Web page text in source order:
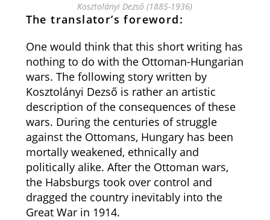
Kosztolányi Dezső (1885-1936)
The translator’s foreword:
One would think that this short writing has
nothing to do with the Ottoman-Hungarian
wars. The following story written by
Kosztolányi Dezső is rather an artistic
description of the consequences of these
wars. During the centuries of struggle
against the Ottomans, Hungary has been
mortally weakened, ethnically and
politically alike. After the Ottoman wars,
the Habsburgs took over control and
dragged the country inevitably into the
Great War in 1914.